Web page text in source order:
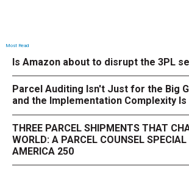
Most Read
Is Amazon about to disrupt the 3PL
Parcel Auditing Isn't Just for the Big
and the Implementation Complexity Is
THREE PARCEL SHIPMENTS THAT
WORLD: A PARCEL COUNSEL
AMERICA 250